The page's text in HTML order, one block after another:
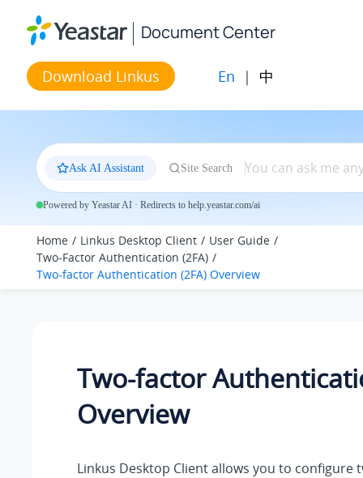
Document Center
Download Linkus En | 中
Ask AI Assistant Site Search
Powered by Yeastar AI · Redirects to help.yeastar.com/ai
Home Linkus Desktop Client
User Guide
Two-Factor Authentication (2FA)
Two-factor Authentication (2FA) Overview
Two-factor
Overview
Linkus Desktop Client allows you to configure